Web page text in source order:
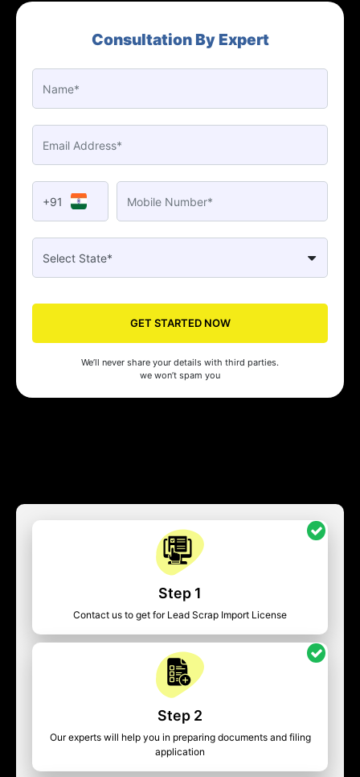
Consultation By Expert
+91
GET STARTED NOW
We’ll never share your details with third parties.
we won’t spam you
Step 1
Contact us to get for Lead Scrap Import License
Step 2
Our experts will help you in preparing documents and filing
application